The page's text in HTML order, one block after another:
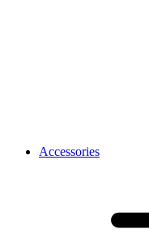
Accessories